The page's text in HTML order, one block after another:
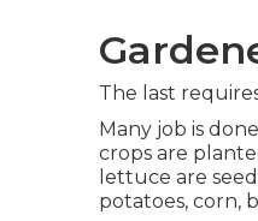
The last
Many job is
crops are
lettuce are
potatoes, corn,